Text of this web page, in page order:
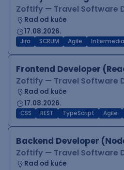
Zoftify — Travel Software
Rad od kuće
17.08.2026.
Jira SCRUM Agile
Frontend Developer
Zoftify — Travel Software
Rad od kuće
17.08.2026.
CSS REST TypeScript Agile
Backend Developer
Zoftify — Travel Software
Rad od kuće